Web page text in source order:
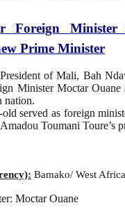
Foreign Minister
Prime Minister
of Mali, Bah
Minister Moctar Ouane
nation.
served as foreign
Toumani Toure’s
Bamako/ West
Moctar Ouane